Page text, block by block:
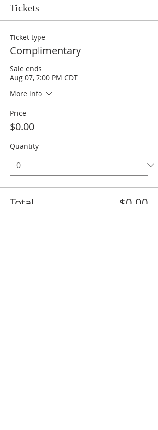
Tickets
Ticket type
Complimentary
Sale ends
Aug 07, 7:00 PM CDT
More info
Price
$0.00
Quantity
Total $0.00